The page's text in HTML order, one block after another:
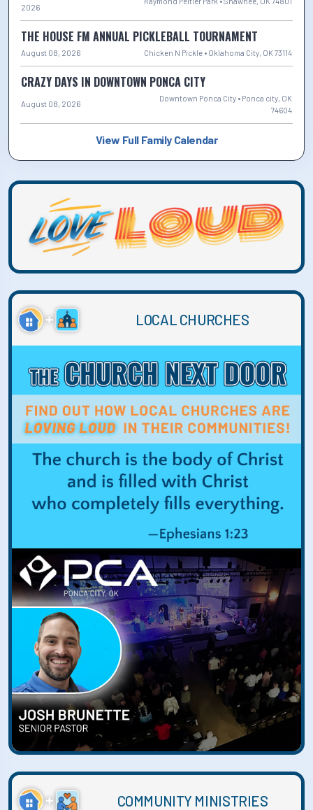
2026
THE HOUSE FM ANNUAL PICKLEBALL TOURNAMENT
August 08, 2026 Chicken N Pickle • Oklahoma City, OK 73114
CRAZY DAYS IN DOWNTOWN PONCA CITY
August 08, 2026
Downtown Ponca City • Ponca city, OK
74604
View Full Family Calendar
LOCAL CHURCHES
COMMUNITY MINISTRIES